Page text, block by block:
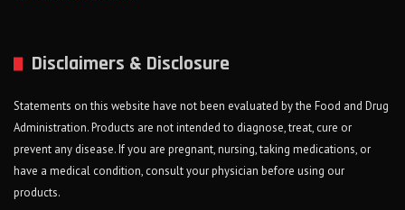
Disclaimers & Disclosure
Statements on this website have not been evaluated by the Food and Drug
Administration. Products are not intended to diagnose, treat, cure or
prevent any disease. If you are pregnant, nursing, taking medications, or
have a medical condition, consult your physician before using our
products.